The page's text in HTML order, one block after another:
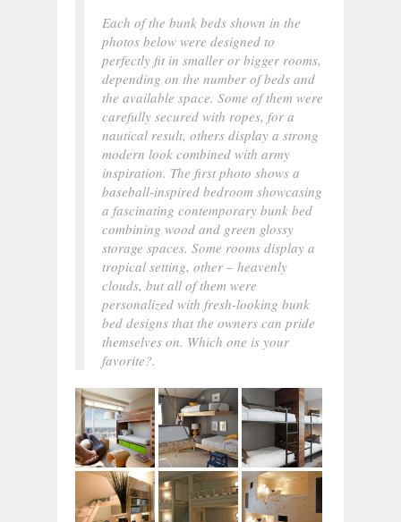
Each of the bunk beds shown in the
photos below were designed to
perfectly fit in smaller or bigger rooms,
depending on the number of beds and
the available space. Some of them were
carefully secured with ropes, for a
nautical result, others display a strong
modern look combined with army
inspiration. The first photo shows a
baseball-inspired bedroom showcasing
a fascinating contemporary bunk bed
combining wood and green glossy
storage spaces. Some rooms display a
tropical setting, other – heavenly
clouds, but all of them were
personalized with fresh-looking bunk
bed designs that the owners can pride
themselves on. Which one is your
favorite?.